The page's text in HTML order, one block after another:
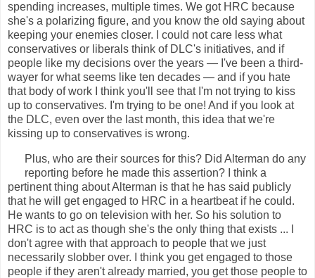
spending increases, multiple times. We got HRC because
she's a polarizing figure, and you know the old saying about
keeping your enemies closer. I could not care less what
conservatives or liberals think of DLC's initiatives, and if
people like my decisions over the years — I've been a third-
wayer for what seems like ten decades — and if you hate
that body of work I think you'll see that I'm not trying to kiss
up to conservatives. I'm trying to be one! And if you look at
the DLC, even over the last month, this idea that we're
kissing up to conservatives is wrong.
Plus, who are their sources for this? Did Alterman do any
reporting before he made this assertion? I think a
pertinent thing about Alterman is that he has said publicly
that he will get engaged to HRC in a heartbeat if he could.
He wants to go on television with her. So his solution to
HRC is to act as though she's the only thing that exists ... I
don't agree with that approach to people that we just
necessarily slobber over. I think you get engaged to those
people if they aren't already married, you get those people to